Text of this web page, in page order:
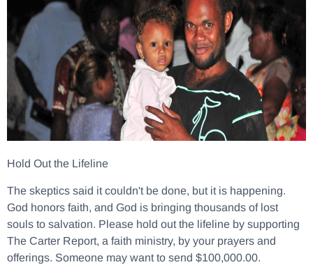
Hold Out the Lifeline
The skeptics said it couldn't be done, but it is happening.
God honors faith, and God is bringing thousands of lost
souls to salvation. Please hold out the lifeline by supporting
The Carter Report, a faith ministry, by your prayers and
offerings. Someone may want to send $100,000.00.